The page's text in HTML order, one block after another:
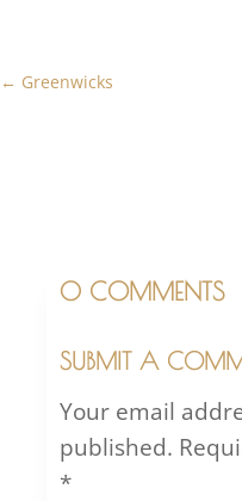
← Greenwicks
0 COMMENTS
SUBMIT A
Your email
published.
*